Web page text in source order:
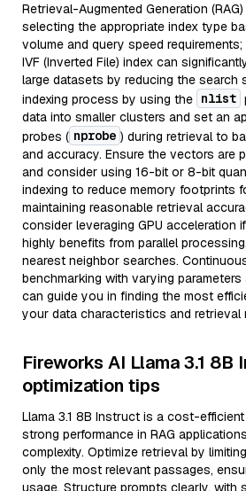
Retrieval-Augmented Generation
selecting the appropriate index type
volume and query speed
IVF (Inverted File) index can
large datasets by reducing the search
indexing process by using the nlist
data into smaller clusters and set an
probes ( nprobe ) during retrieval to
and accuracy. Ensure the vectors are
and consider using 16-bit or 8-bit
indexing to reduce memory footprints
maintaining reasonable retrieval
consider leveraging GPU acceleration
highly benefits from parallel
nearest neighbor searches.
benchmarking with varying
can guide you in finding the most
your data characteristics and retrieval
Fireworks AI Llama 3.1 8B
optimization tips
Llama 3.1 8B Instruct is a cost-
strong performance in RAG
complexity. Optimize retrieval by
only the most relevant passages,
usage. Structure prompts clearly, with